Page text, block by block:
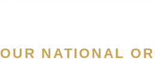
OUR NATIONAL